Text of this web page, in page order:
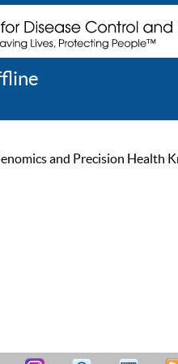
and Precision Health